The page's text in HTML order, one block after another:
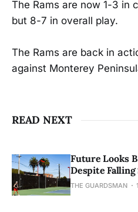
The Rams are now 1-3 in
but 8-7 in overall play.
The Rams are back in
against Monterey
READ NEXT
Future Looks
Despite
THE GUARDSMAN